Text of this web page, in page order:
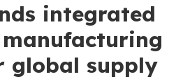
integrated
global supply